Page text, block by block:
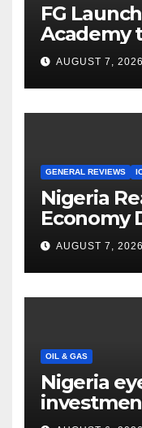
FG
Academy
Youths in
Cloud
AUGUST 7, 2026
GENERAL REVIEWS
Nigeria
Economy
Backs
AUGUST 7, 2026
OIL & GAS
Nigeria
offshore